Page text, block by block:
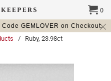
GEMLOVER on Checkout.
0
/ Ruby, 23.98ct